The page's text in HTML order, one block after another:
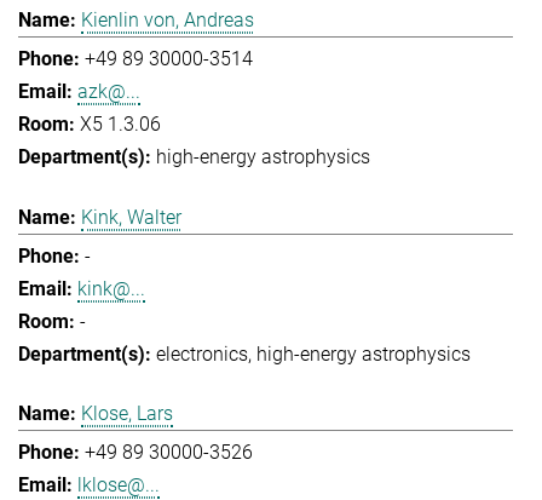
Kienlin von, Andreas
+49 89 30000-3514
azk@...
X5 1.3.06
high-energy astrophysics
Kink, Walter
-
kink@...
-
electronics high-energy astrophysics
Klose, Lars
+49 89 30000-3526
lklose@...